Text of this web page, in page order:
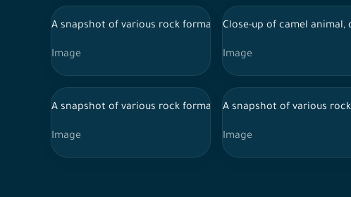
A snapshot of various rock formations from the city of AlUla
Image
Close-up of camel
Image
A snapshot of various rock formations from the city of AlUla
Image
A snapshot of various
Image